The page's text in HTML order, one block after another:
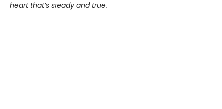
heart that’s steady and true.